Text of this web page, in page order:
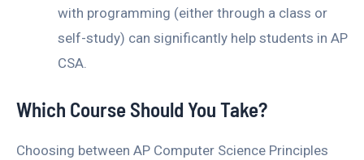
with programming (either through a class or
self-study) can significantly help students in AP
CSA.
Which Course Should You Take?
Choosing between AP Computer Science Principles